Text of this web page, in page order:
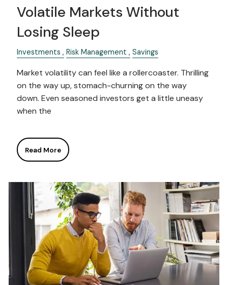
Volatile Markets Without
Losing Sleep
Investments Risk Management Savings
Market volatility can feel like a rollercoaster. Thrilling
on the way up, stomach-churning on the way
down. Even seasoned investors get a little uneasy
when the
Read More